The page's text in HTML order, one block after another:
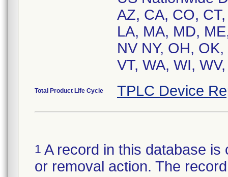
AZ, CA, CO,
LA, MA, MD,
NV NY, OH,
VT, WA, WI,
Total Product Life Cycle TPLC Device
1 A record in this database
or removal action. The